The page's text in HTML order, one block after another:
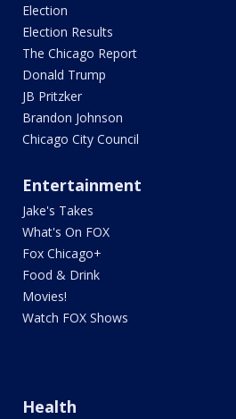
Election
Election Results
The Chicago Report
Donald Trump
JB Pritzker
Brandon Johnson
Chicago City Council
Entertainment
Jake's Takes
What's On FOX
Fox Chicago+
Food & Drink
Movies!
Watch FOX Shows
Health